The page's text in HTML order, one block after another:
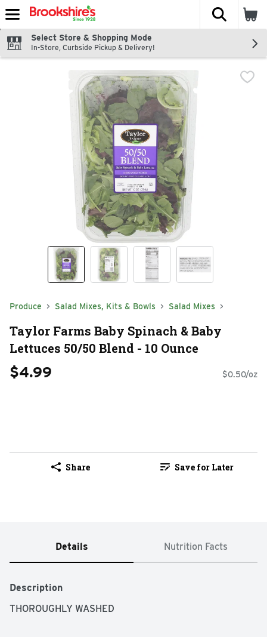
Skip header to page content
The
Select Store & Shopping Mode
In-Store, Curbside Pickup & Delivery!
Produce Salad Mixes, Kits & Bowls Salad Mixes
Taylor Farms Baby Spinach & Baby
Lettuces 50/50 Blend - 10 Ounce
$4.99 $0.50/oz
Share Save for Later
Details Nutrition Facts
Description
THOROUGHLY WASHED